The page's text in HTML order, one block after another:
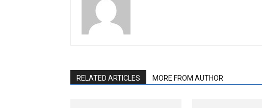
RELATED ARTICLES MORE FROM AUTHOR